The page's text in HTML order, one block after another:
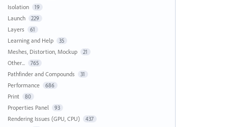
Isolation 19
Launch 229
Layers 61
Learning and Help 35
Meshes, Distortion, Mockup 21
Other... 765
Pathfinder and Compounds 31
Performance 686
Print 80
Properties Panel 93
Rendering Issues (GPU, CPU) 437